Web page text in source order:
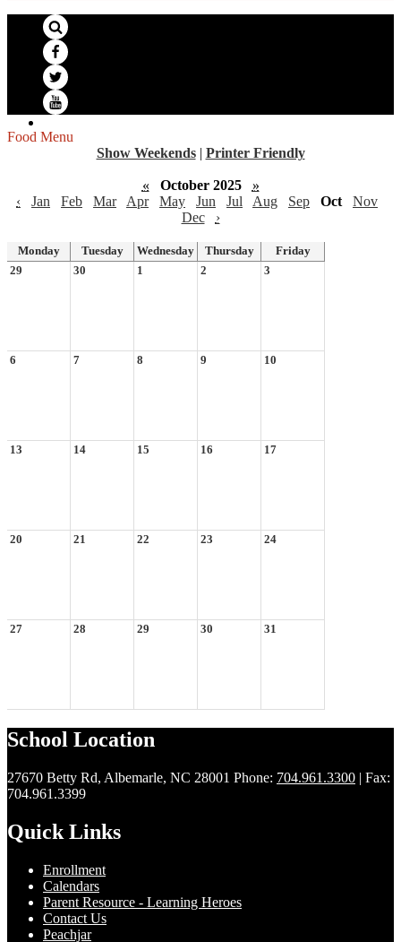
Search
Facebook
Twitter
Food Menu
Show Weekends | Printer Friendly
« October 2025
»
‹
Jan Feb Mar Apr May Jun Jul Aug Sep Oct
Nov
Dec
›
Monday Tuesday Wednesday Thursday
Friday
29
30 1 2 3
6 7 8 9 10
13 14 15 16 17
20 21 22 23 24
27 28 29 30 31
School Location
27670 Betty Rd, Albemarle, NC 28001 Phone: 704.961.3300 | Fax:
704.961.3399
Quick Links
Enrollment
Calendars
Parent Resource - Learning Heroes
Contact Us
Peachjar